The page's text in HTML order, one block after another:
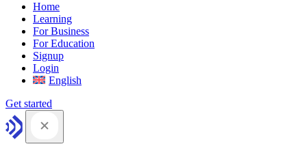
Home
Learning
For Business
For Education
Signup
Login
English
Get started